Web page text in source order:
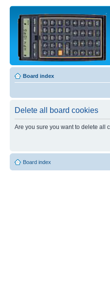
Board index
Delete all board cookies
Are you sure you want to delete all
Board index